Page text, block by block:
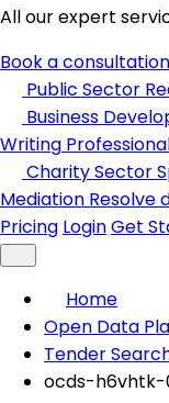
All our expert
Book a consultation
Public Sector
Business
Writing
Charity Sector
Mediation Resolve
Pricing LoginGet
Home
Open Data
Tender
ocds-h6vhtk-